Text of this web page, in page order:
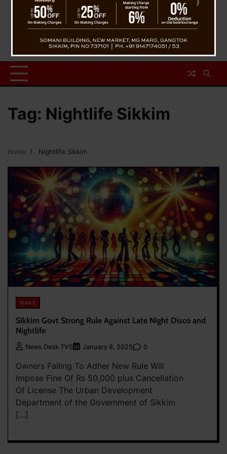
Tag: Nightlife Sikkim
Home Nightlife Sikkim
News
Sikkim Govt Strong Rule Against Late Night Disco and
Nightlife
News Desk TVS January 8, 2025 0
Owners Failing To Adher New Rule Will
Impose Fine Of Rs 50,000 plus Cancellation
Of License The Urban Development
Department of the Government of Sikkim
[…]